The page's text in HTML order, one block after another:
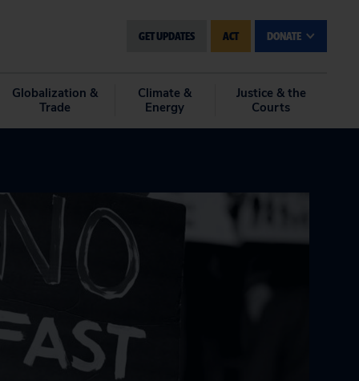
GET UPDATES ACT DONATE
Globalization &
Trade
Climate &
Energy
Justice & the
Courts